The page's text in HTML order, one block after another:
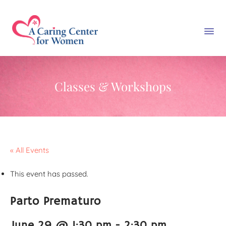
Classes & Workshops
« All Events
This event has passed.
Parto Prematuro